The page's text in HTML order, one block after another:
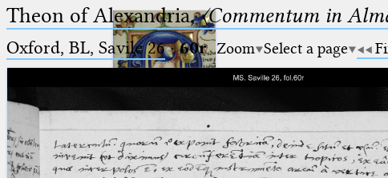
Ptolemaeus
Theon of Alexandria,〈Commentum in
Oxford, BL, Savile 26·60r Zoom Select a page